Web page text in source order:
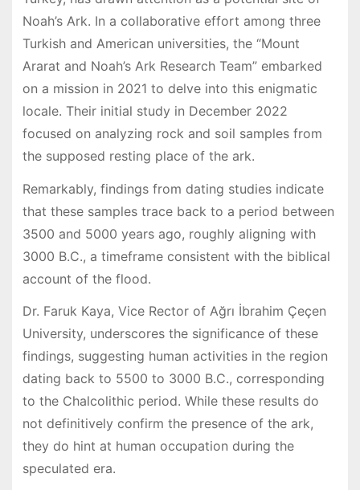
Noah’s Ark. In a collaborative effort among three
Turkish and American universities, the “Mount
Ararat and Noah’s Ark Research Team” embarked
on a mission in 2021 to delve into this enigmatic
locale. Their initial study in December 2022
focused on analyzing rock and soil samples from
the supposed resting place of the ark.
Remarkably, findings from dating studies indicate
that these samples trace back to a period between
3500 and 5000 years ago, roughly aligning with
3000 B.C., a timeframe consistent with the biblical
account of the flood.
Dr. Faruk Kaya, Vice Rector of Ağrı İbrahim Çeçen
University, underscores the significance of these
findings, suggesting human activities in the region
dating back to 5500 to 3000 B.C., corresponding
to the Chalcolithic period. While these results do
not definitively confirm the presence of the ark,
they do hint at human occupation during the
speculated era.